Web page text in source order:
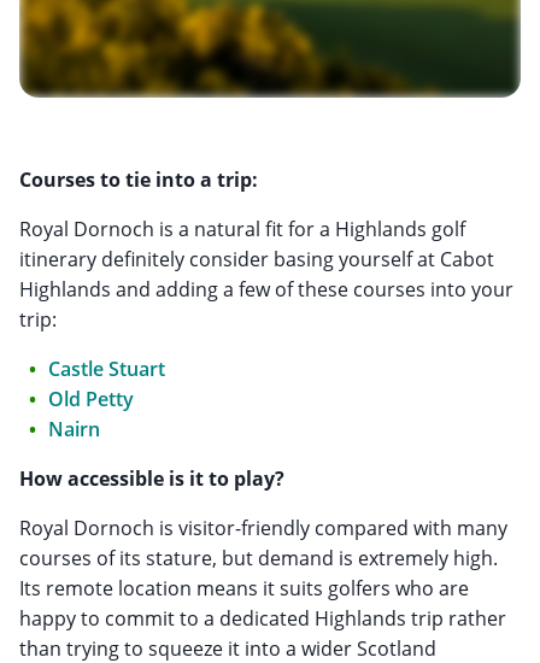
Courses to tie into a trip:
Royal Dornoch is a natural fit for a Highlands golf
itinerary definitely consider basing yourself at Cabot
Highlands and adding a few of these courses into your
trip:
Castle Stuart
Old Petty
Nairn
How accessible is it to play?
Royal Dornoch is visitor-friendly compared with many
courses of its stature, but demand is extremely high.
Its remote location means it suits golfers who are
happy to commit to a dedicated Highlands trip rather
than trying to squeeze it into a wider Scotland